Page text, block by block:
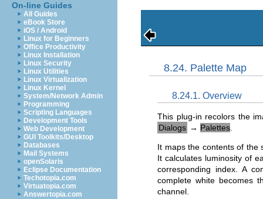
On-line Guides
All Guides
eBook Store
iOS / Android
Linux for Beginners
Office Productivity
Linux Installation
Linux Security
Linux Utilities
Linux Virtualization
Linux Kernel
System/Network Admin
Programming
Scripting Languages
Development Tools
Web Development
GUI Toolkits/Desktop
Databases
Mail Systems
openSolaris
Eclipse Documentation
Techotopia.com
Virtuatopia.com
Answertopia.com
8.24. Palette Map
8.24.1. Overview
This plug-in recolors the
Dialogs → Palettes
It maps the contents of the
It calculates luminosity of
corresponding index. A
complete white becomes
channel.